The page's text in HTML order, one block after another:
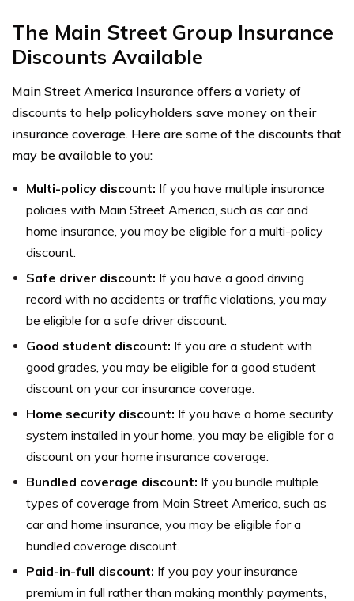
The Main Street Group Insurance
Discounts Available
Main Street America Insurance offers a variety of
discounts to help policyholders save money on their
insurance coverage. Here are some of the discounts that
may be available to you:
Multi-policy discount: If you have multiple insurance
policies with Main Street America, such as car and
home insurance, you may be eligible for a multi-policy
discount.
Safe driver discount: If you have a good driving
record with no accidents or traffic violations, you may
be eligible for a safe driver discount.
Good student discount: If you are a student with
good grades, you may be eligible for a good student
discount on your car insurance coverage.
Home security discount: If you have a home security
system installed in your home, you may be eligible for a
discount on your home insurance coverage.
Bundled coverage discount: If you bundle multiple
types of coverage from Main Street America, such as
car and home insurance, you may be eligible for a
bundled coverage discount.
Paid-in-full discount: If you pay your insurance
premium in full rather than making monthly payments,